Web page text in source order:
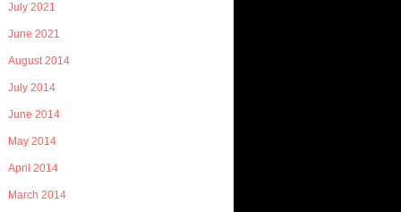
July 2021
June 2021
August 2014
July 2014
June 2014
May 2014
April 2014
March 2014